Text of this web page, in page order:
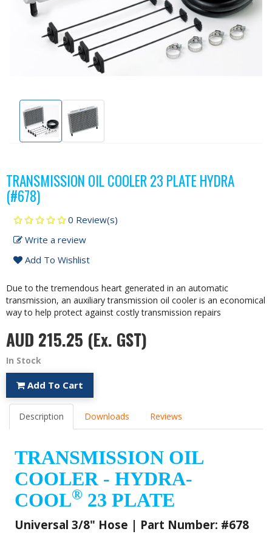
TRANSMISSION OIL COOLER 23 PLATE HYDRA
(#678)
0 Review(s)
Write a review
Add To Wishlist
Due to the tremendous heart generated in an automatic
transmission, an auxiliary transmission oil cooler is an economical
way to help protect against costly transmission repairs
AUD 215.25 (Ex. GST)
In Stock
Add To Cart
Description Downloads Reviews
TRANSMISSION OIL
COOLER - HYDRA-
COOL® 23 PLATE
Universal 3/8" Hose | Part Number: #678